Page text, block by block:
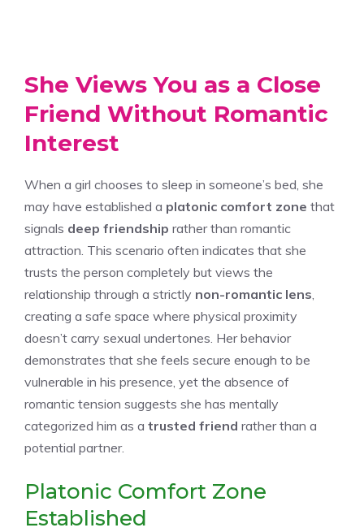
She Views You as a Close
Friend Without Romantic
Interest
When a girl chooses to sleep in someone’s bed, she
may have established a platonic comfort zone that
signals deep friendship rather than romantic
attraction. This scenario often indicates that she
trusts the person completely but views the
relationship through a strictly non-romantic lens
creating a safe space where physical proximity
doesn’t carry sexual undertones. Her behavior
demonstrates that she feels secure enough to be
vulnerable in his presence, yet the absence of
romantic tension suggests she has mentally
categorized him as a trusted friend rather than a
potential partner.
Platonic Comfort Zone
Established